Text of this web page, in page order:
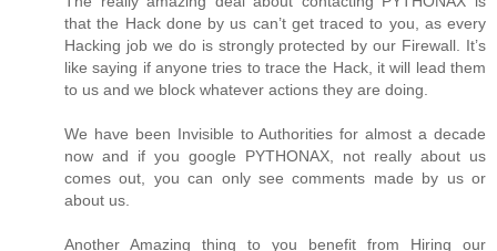
that the Hack done by us can’t get traced to you, as every
Hacking job we do is strongly protected by our Firewall. It’s
like saying if anyone tries to trace the Hack, it will lead them
to us and we block whatever actions they are doing.
We have been Invisible to Authorities for almost a decade
now and if you google PYTHONAX, not really about us
comes out, you can only see comments made by us or
about us.
Another Amazing thing to you benefit from Hiring our